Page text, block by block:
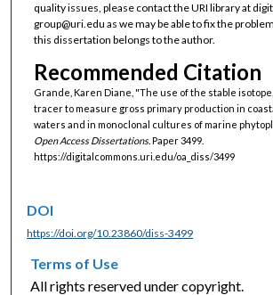
quality issues, please contact the URI library at
group@uri.edu as we may be able to fix the
this dissertation belongs to the author.
Recommended Citation
Grande, Karen Diane, "The use of the stable
tracer to measure gross primary production in
waters and in monoclonal cultures of marine
Open Access Dissertations. Paper 3499.
https://digitalcommons.uri.edu/oa_diss/3499
DOI
https://doi.org/10.23860/diss-3499
Terms of Use
All rights reserved under copyright.